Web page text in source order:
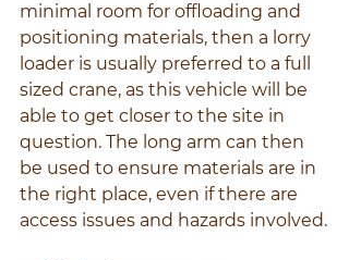
minimal room for offloading and
positioning materials, then a lorry
loader is usually preferred to a full
sized crane, as this vehicle will be
able to get closer to the site in
question. The long arm can then
be used to ensure materials are in
the right place, even if there are
access issues and hazards involved.